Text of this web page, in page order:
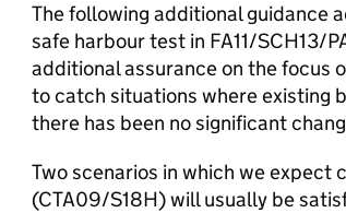
The following additional guidance
safe harbour test in FA11/SCH13/
additional assurance on the focus
to catch situations where existing
there has been no significant
Two scenarios in which we expect
(CTA09/S18H) will usually be